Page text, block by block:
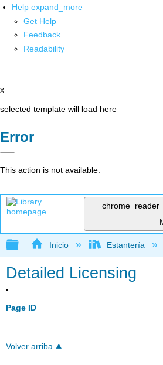
Help expand_more
Get Help
Feedback
Readability
x
selected template will load here
Error
This action is not available.
Expandir/contraer
Inicio Estantería
Detailed Licensing
Page ID
Volver arriba